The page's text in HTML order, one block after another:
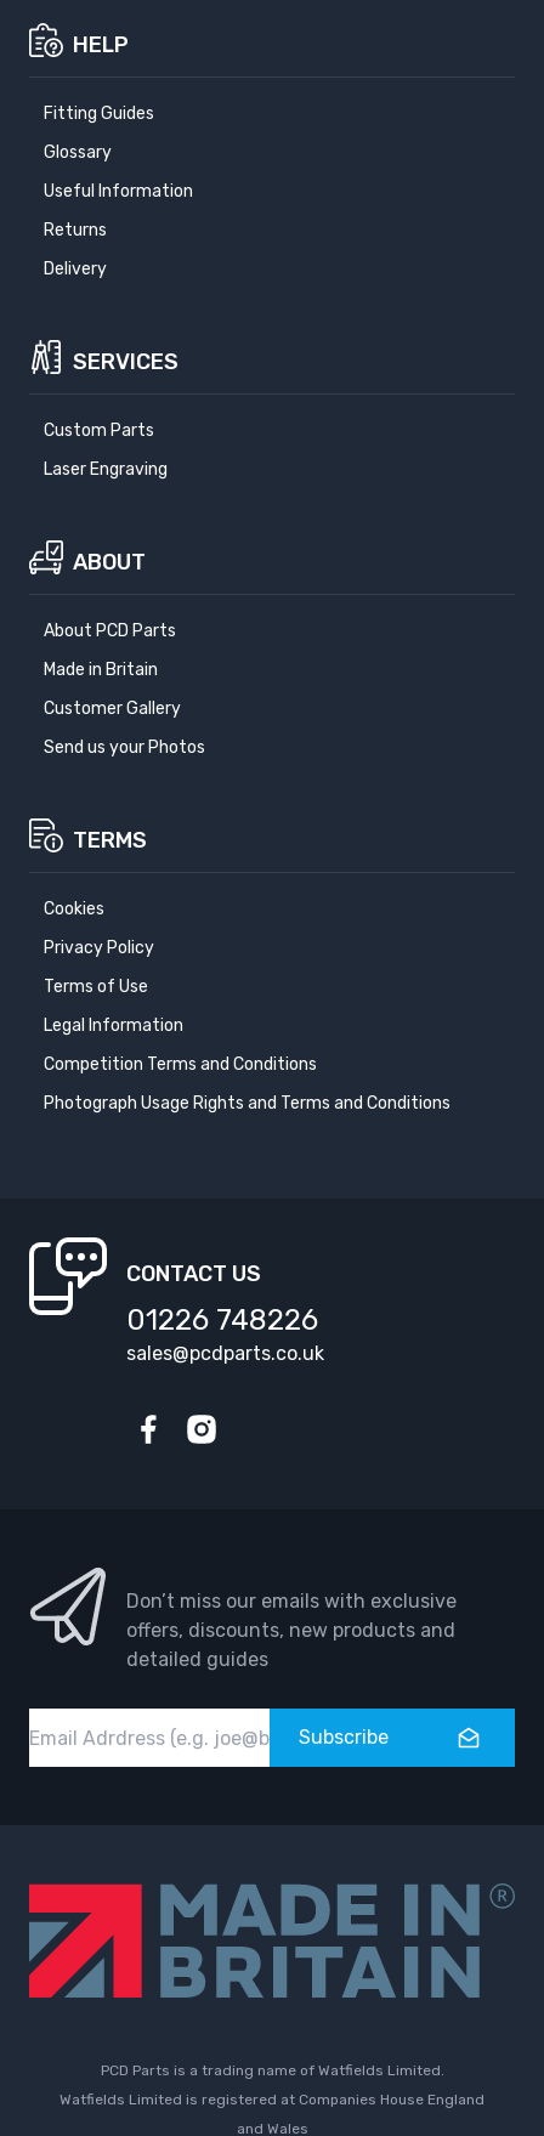
HELP
Fitting Guides
Glossary
Useful Information
Returns
Delivery
SERVICES
Custom Parts
Laser Engraving
ABOUT
About PCD Parts
Made in Britain
Customer Gallery
Send us your Photos
TERMS
Cookies
Privacy Policy
Terms of Use
Legal Information
Competition Terms and Conditions
Photograph Usage Rights and Terms and Conditions
CONTACT US
01226 748226
sales@pcdparts.co.uk
Don’t miss our emails with exclusive
offers, discounts, new products and
detailed guides
Subscribe
PCD Parts is a trading name of Watfields Limited.
Watfields Limited is registered at Companies House England
and Wales